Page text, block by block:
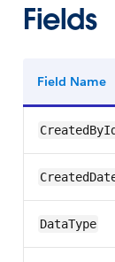
Fields
Field Name
CreatedById
DataType